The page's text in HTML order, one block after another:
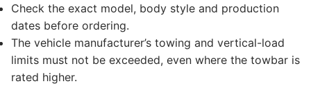
Check the exact model, body style and production
dates before ordering.
The vehicle manufacturer’s towing and vertical-load
limits must not be exceeded, even where the towbar is
rated higher.